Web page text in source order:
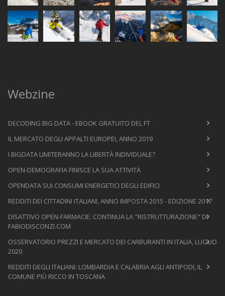
Webzine
DECODING BIG DATA - EBOOK GRATUITO DEL FT
IL MERCATO DEGLI APPALTI EUROPEI, ANNO 2019
I BIGDATA LIMITERANNO LA LIBERTÀ INDIVIDUALE?
OPEN-DEMOGRAFIA FINISCE LA SUA ATTIVITÀ
OPENDATA SUI CONSUMI ENERGETICI DEGLI EDIFICI
REDDITI DEI CITTADINI ITALIANI, ANNO IMPOSTA 2015 - EDIZIONE 2017
DISATTIVO OPEN-FARMACIE: CONTINUA LA "RISTRUTTURAZIONE" DI
FABIODISCONZI.COM
OSSERVATORIO PREZZI E MERCATO DEI CARBURANTI IN ITALIA, LUGLIO
2020
REDDITI DEGLI ITALIANI: LOMBARDIA E CALABRIA AGLI ANTIPODI, IL
COMUNE PIÙ RICCO IN TOSCANA